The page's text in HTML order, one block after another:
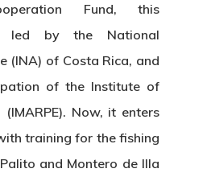
Fund, this
led by the National
(INA) of Costa Rica, and
of the Institute of
Now, it enters
training for the fishing
and Montero de Illa